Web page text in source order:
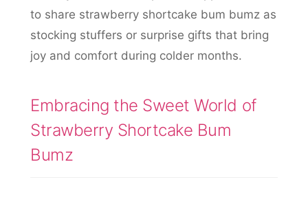
to share strawberry shortcake bum bumz as
stocking stuffers or surprise gifts that bring
joy and comfort during colder months.
Embracing the Sweet World of
Strawberry Shortcake Bum
Bumz